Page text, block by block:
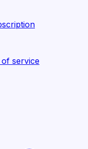
service